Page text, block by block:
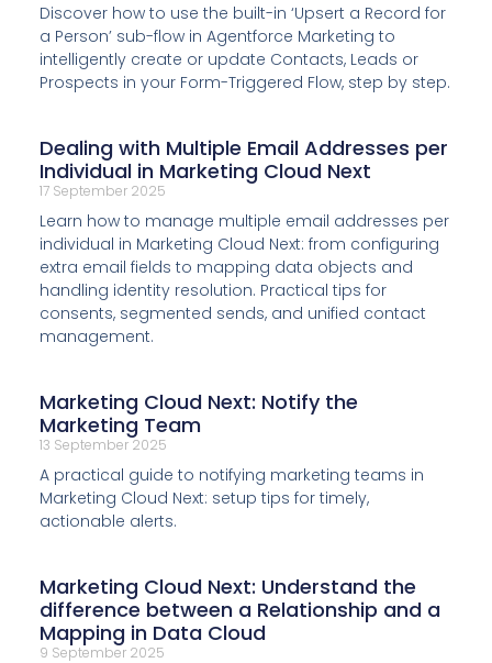
Discover how to use the built-in ‘Upsert a Record for
a Person’ sub-flow in Agentforce Marketing to
intelligently create or update Contacts, Leads or
Prospects in your Form-Triggered Flow, step by step.
Dealing with Multiple Email Addresses per
Individual in Marketing Cloud Next
17 September 2025
Learn how to manage multiple email addresses per
individual in Marketing Cloud Next: from configuring
extra email fields to mapping data objects and
handling identity resolution. Practical tips for
consents, segmented sends, and unified contact
management.
Marketing Cloud Next: Notify the
Marketing Team
13 September 2025
A practical guide to notifying marketing teams in
Marketing Cloud Next: setup tips for timely,
actionable alerts.
Marketing Cloud Next: Understand the
difference between a Relationship and a
Mapping in Data Cloud
9 September 2025